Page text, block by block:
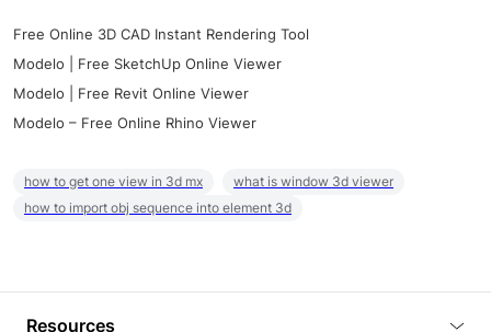
Free Online 3D CAD Instant Rendering Tool
Modelo | Free SketchUp Online Viewer
Modelo | Free Revit Online Viewer
Modelo – Free Online Rhino Viewer
how to get one view in 3d mx
what is window 3d viewer
how to import obj sequence into element 3d
Resources